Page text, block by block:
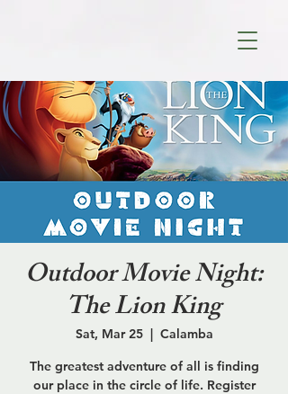
Outdoor Movie Night:
The Lion King
Sat, Mar 25
  |
Calamba
The greatest adventure of all is finding
our place in the circle of life. Register